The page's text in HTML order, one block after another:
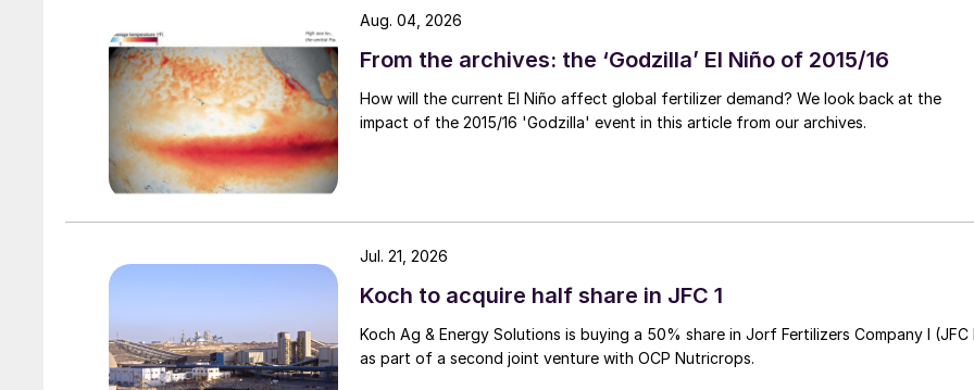
From the archives: the ‘Godzilla’ El Niño of 2015/16
How will the current El Niño affect global fertilizer demand? We look back at the
impact of the 2015/16 'Godzilla' event in this article from our archives.
Aug. 04, 2026
Koch to acquire half share in JFC 1
Koch Ag & Energy Solutions is buying a 50% share in Jorf Fertilizers Company I (JFC
as part of a second joint venture with OCP Nutricrops.
Jul. 21, 2026